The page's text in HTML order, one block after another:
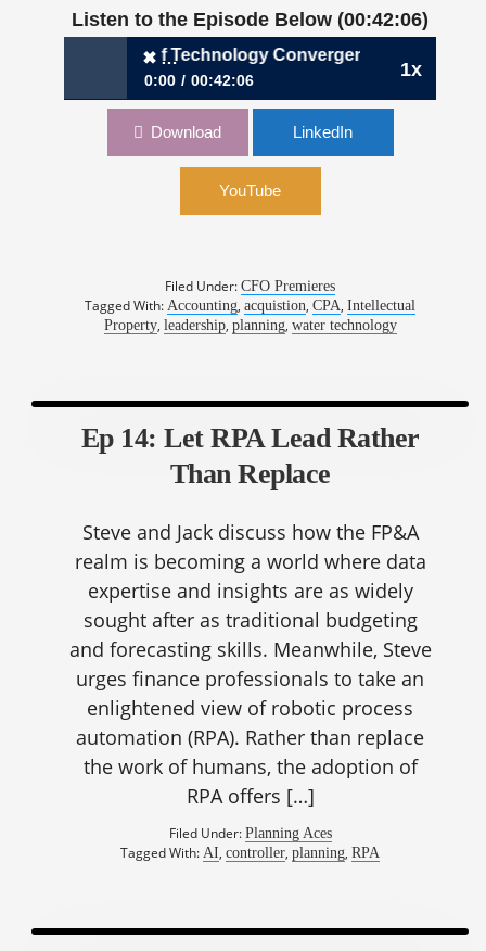
Listen to the Episode Below (00:42:06)
1x
✖
the Winds of Technology Convergence | Sandra
0:00 00:42:06
830: Riding the Winds of Technology
Download LinkedIn
YouTube
Filed Under:CFO Premieres
Tagged With:Accounting,acquistion,CPA,Intellectual
Property, leadership, planning, water technology
Ep 14: Let RPA Lead Rather
Than Replace
Steve and Jack discuss how the FP&A
realm is becoming a world where data
expertise and insights are as widely
sought after as traditional budgeting
and forecasting skills. Meanwhile, Steve
urges finance professionals to take an
enlightened view of robotic process
automation (RPA). Rather than replace
the work of humans, the adoption of
RPA offers […]
Filed Under: Planning Aces
Tagged With:AI,controller,planning,RPA